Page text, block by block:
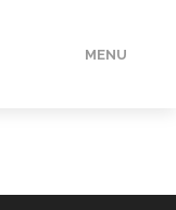
MENU